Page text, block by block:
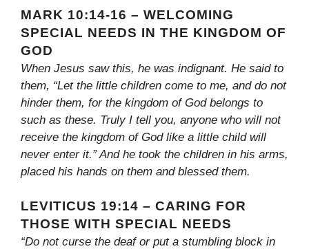
MARK 10:14-16 – WELCOMING
SPECIAL NEEDS IN THE KINGDOM OF
GOD
When Jesus saw this, he was indignant. He said to
them, “Let the little children come to me, and do not
hinder them, for the kingdom of God belongs to
such as these. Truly I tell you, anyone who will not
receive the kingdom of God like a little child will
never enter it.” And he took the children in his arms,
placed his hands on them and blessed them.
LEVITICUS 19:14 – CARING FOR
THOSE WITH SPECIAL NEEDS
“Do not curse the deaf or put a stumbling block in